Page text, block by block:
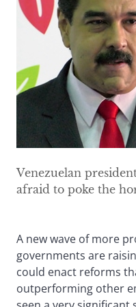
Venezuelan
afraid to poke the
A new wave of more
governments are
could enact reforms
outperforming other